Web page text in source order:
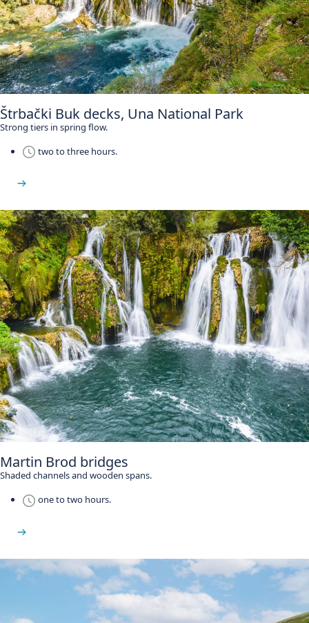
Štrbački Buk decks, Una National Park
Strong tiers in spring flow.
two to three hours.
Martin Brod bridges
Shaded channels and wooden spans.
one to two hours.